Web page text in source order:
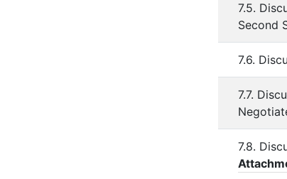
7.5.
Second
7.6.
7.7.
7.8.